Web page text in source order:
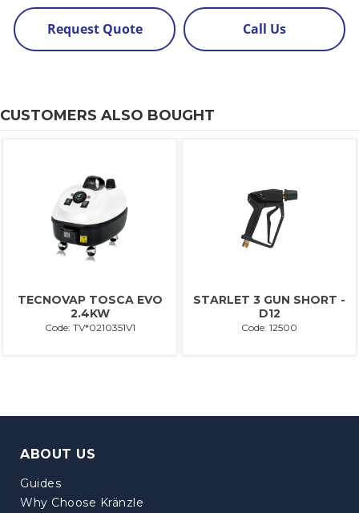
Request Quote Call Us
CUSTOMERS ALSO BOUGHT
TECNOVAP TOSCA EVO
2.4KW
Code: TV*0210351V1
STARLET 3 GUN SHORT -
D12
Code: 12500
ABOUT US
Guides
Why Choose Kränzle